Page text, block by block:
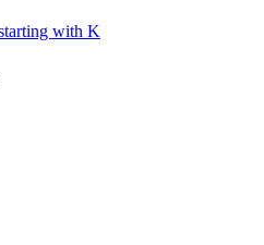
with K